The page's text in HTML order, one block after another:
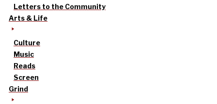
Letters to the Community
Arts & Life
Culture
Music
Reads
Screen
Grind